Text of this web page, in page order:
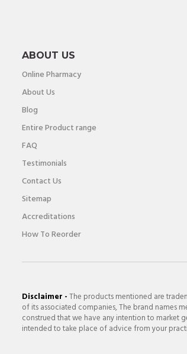
ABOUT US
Online Pharmacy
About Us
Blog
Entire Product range
FAQ
Testimonials
Contact Us
Sitemap
Accreditations
How To Reorder
Disclaimer -The products mentioned are
of its associated companies, The brand names
construed that we have any intention to market
intended to take place of advice from your